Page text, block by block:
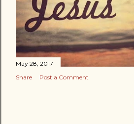
May 28, 2017
Share
Post a Comment